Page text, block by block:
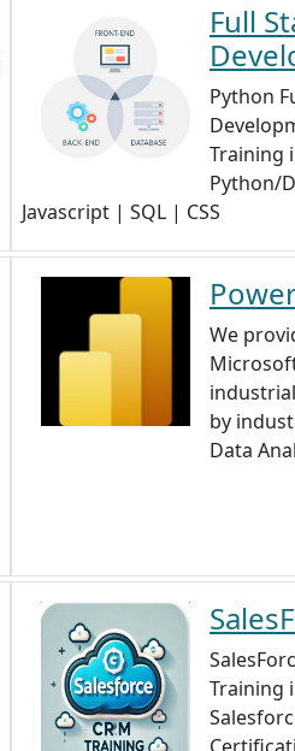
Full
Python
Training
Python/
Javascript | SQL | CSS
We
by
Data
Training